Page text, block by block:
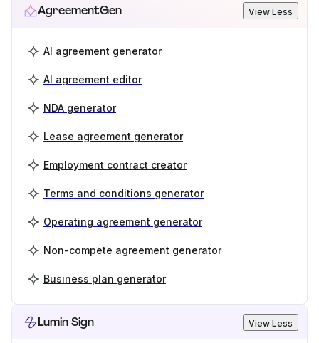
AgreementGen View Less
AI agreement generator
AI agreement editor
NDA generator
Lease agreement generator
Employment contract creator
Terms and conditions generator
Operating agreement generator
Non-compete agreement generator
Business plan generator
Lumin Sign View Less